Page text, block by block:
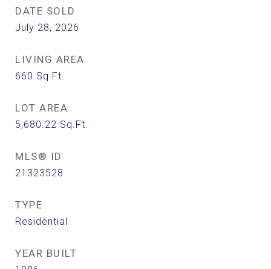
DATE SOLD
July 28, 2026
LIVING AREA
660 Sq.Ft.
LOT AREA
5,680.22 Sq.Ft.
MLS® ID
21323528
TYPE
Residential
YEAR BUILT